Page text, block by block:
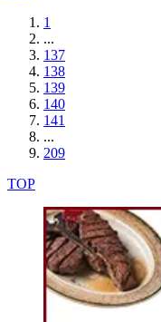
1
...
137
138
139
140
141
...
209
TOP